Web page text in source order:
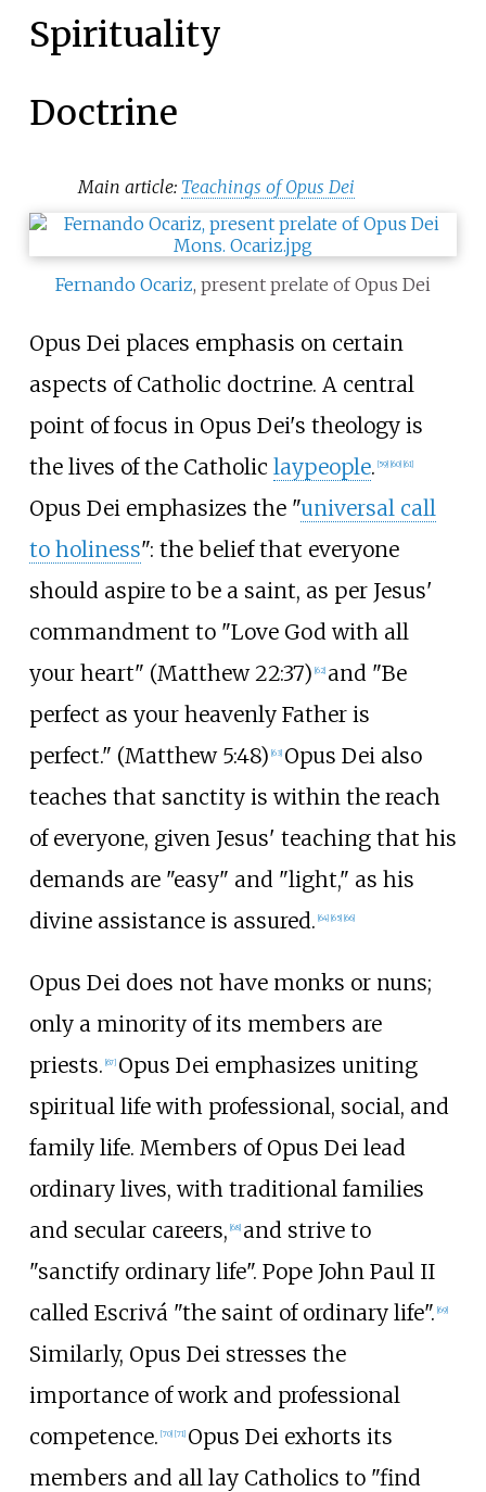
Spirituality
Doctrine
Main article: Teachings of Opus Dei
Fernando Ocariz, present prelate of Opus Dei
Opus Dei places emphasis on certain
aspects of Catholic doctrine. A central
point of focus in Opus Dei's theology is
the lives of the Catholic laypeople. [59] [60] [61]
Opus Dei emphasizes the "universal call
to holiness": the belief that everyone
should aspire to be a saint, as per Jesus'
commandment to "Love God with all
your heart" (Matthew 22:37) [62] and "Be
perfect as your heavenly Father is
perfect." (Matthew 5:48) [63] Opus Dei also
teaches that sanctity is within the reach
of everyone, given Jesus' teaching that his
demands are "easy" and "light," as his
divine assistance is assured. [64] [65] [66]
Opus Dei does not have monks or nuns;
only a minority of its members are
priests. [67] Opus Dei emphasizes uniting
spiritual life with professional, social, and
family life. Members of Opus Dei lead
ordinary lives, with traditional families
and secular careers, [68] and strive to
"sanctify ordinary life". Pope John Paul II
called Escrivá "the saint of ordinary life". [69]
Similarly, Opus Dei stresses the
importance of work and professional
competence. [70] [71] Opus Dei exhorts its
members and all lay Catholics to "find